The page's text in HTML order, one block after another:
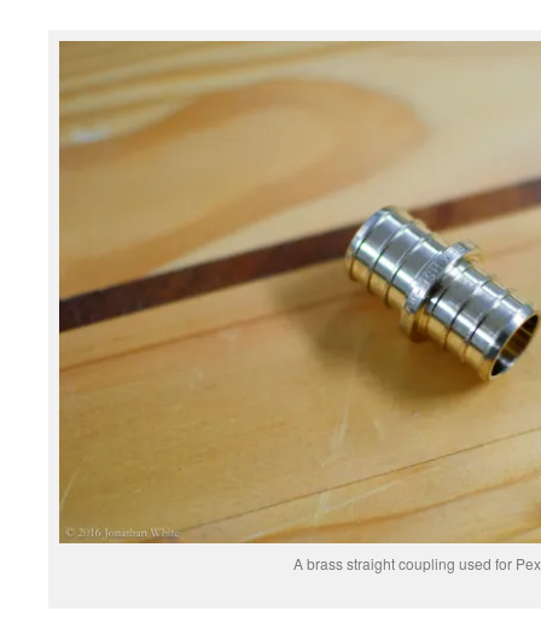
A brass straight coupling used for